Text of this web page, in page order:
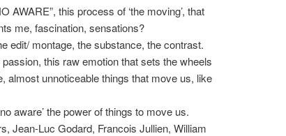
AWARE”, this process of ‘the moving’, that
me, fascination, sensations?
edit/ montage, the substance, the contrast.
this raw emotion that sets the wheels
almost unnoticeable things that move us, like
aware’ the power of things to move us.
Jean-Luc Godard, Francois Jullien, William